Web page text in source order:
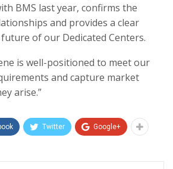
BMS last year, confirms the
and provides a clear
of our Dedicated Centers.
is well-positioned to meet our
and capture market
arise.”
Twitter Google+